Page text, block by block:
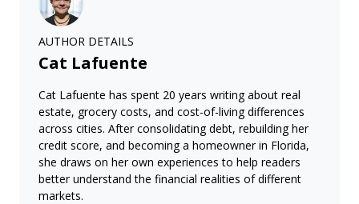
AUTHOR DETAILS
Cat Lafuente
Cat Lafuente has spent 20 years writing about real
estate, grocery costs, and cost-of-living differences
across cities. After consolidating debt, rebuilding her
credit score, and becoming a homeowner in Florida,
she draws on her own experiences to help readers
better understand the financial realities of different
markets.